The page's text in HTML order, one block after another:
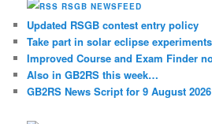
RSGB NEWSFEED
Updated RSGB contest entry policy
Take part in solar eclipse
Improved Course and Exam Finder
Also in GB2RS this week…
GB2RS News Script for 9 August 2026